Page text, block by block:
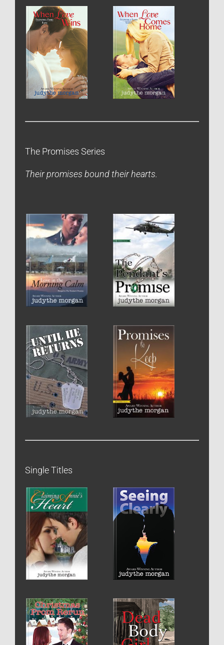
The Promises Series
Their promises bound their hearts.
Single Titles